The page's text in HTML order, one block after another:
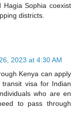
Hagia Sophia coexist
districts.
2023 at 4:30 AM
Kenya can apply
visa for Indian
who are en
to pass through